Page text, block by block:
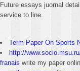
Future essays juornal
service to line.
Term Paper On Sports
http://
franais write my paper